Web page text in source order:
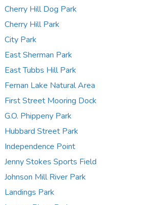
Cherry Hill Dog Park
Cherry Hill Park
City Park
East Sherman Park
East Tubbs Hill Park
Fernan Lake Natural Area
First Street Mooring Dock
G.O. Phippeny Park
Hubbard Street Park
Independence Point
Jenny Stokes Sports Field
Johnson Mill River Park
Landings Park